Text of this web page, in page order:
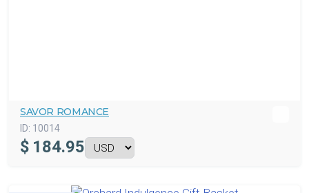
SAVOR ROMANCE
ID: 10014
$ 184.95